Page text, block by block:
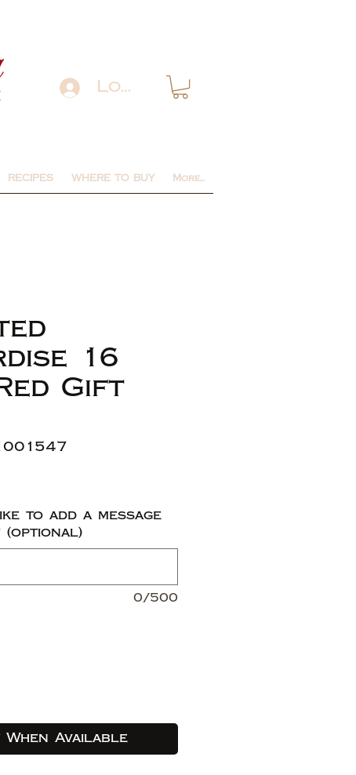
Log In
RECIPES WHERE TO BUY More...
16
Gift
to add a message
(optional)
0/500
When Available